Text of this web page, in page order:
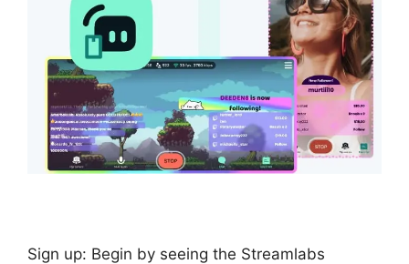
Sign up: Begin by seeing the Streamlabs